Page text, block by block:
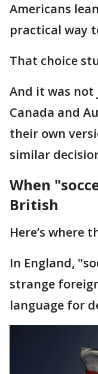
Americans
practical way
That choice
And it was not
Canada and
their own
similar
When
British
Here’s where
In England,
strange
language for